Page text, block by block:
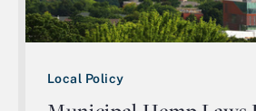
Local Policy